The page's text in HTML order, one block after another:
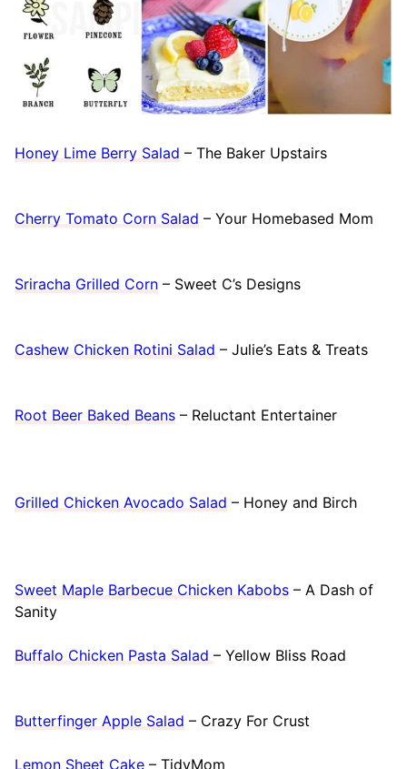
Honey Lime Berry Salad – The Baker Upstairs
Cherry Tomato Corn Salad – Your Homebased Mom
Sriracha Grilled Corn – Sweet C’s Designs
Cashew Chicken Rotini Salad – Julie’s Eats & Treats
Root Beer Baked Beans – Reluctant Entertainer
Grilled Chicken Avocado Salad – Honey and Birch
Sweet Maple Barbecue Chicken Kabobs – A Dash of
Sanity
Buffalo Chicken Pasta Salad – Yellow Bliss Road
Butterfinger Apple Salad – Crazy For Crust
Lemon Sheet Cake – TidyMom